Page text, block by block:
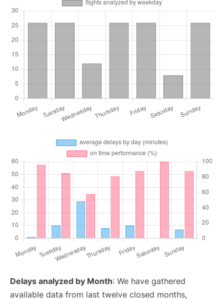
Delays analyzed by Month: We have gathered
available data from last twelve closed months,